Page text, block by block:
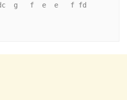
g   f  e  e   f fd